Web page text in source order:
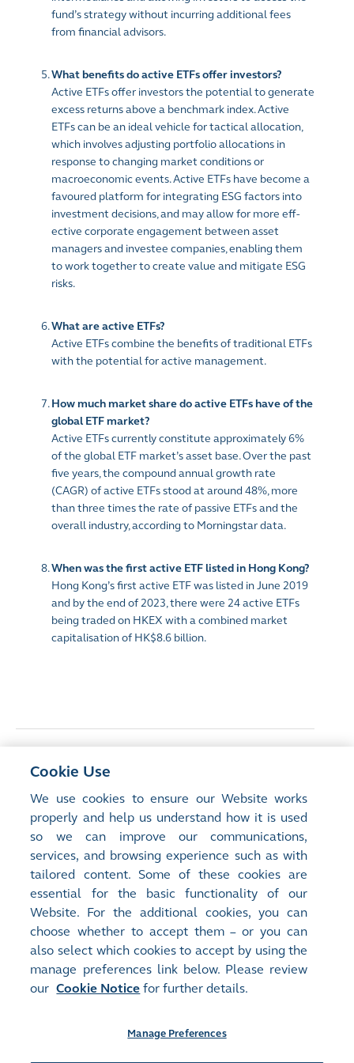
fund’s strategy without incurring additional fees
from financial advisors.
What benefits do active ETFs offer investors?
Active ETFs o­ffer investors the potential to generate
excess returns above a benchmark index. Active
ETFs can be an ideal vehicle for tactical allocation,
which involves adjusting portfolio allocations in
response to changing market conditions or
macroeconomic events. Active ETFs have become a
favoured platform for integrating ESG factors into
investment decisions, and may allow for more eff­
ective corporate engagement between asset
managers and investee companies, enabling them
to work together to create value and mitigate ESG
risks.
What are active ETFs?
Active ETFs combine the benefits of traditional ETFs
with the potential for active management.
How much market share do active ETFs have of the
global ETF market?
Active ETFs currently constitute approximately 6%
of the global ETF market’s asset base. Over the past
five years, the compound annual growth rate
(CAGR) of active ETFs stood at around 48%, more
than three times the rate of passive ETFs and the
overall industry, according to Morningstar data.
When was the first active ETF listed in Hong Kong?
Hong Kong’s first active ETF was listed in June 2019
and by the end of 2023, there were 24 active ETFs
being traded on HKEX with a combined market
capitalisation of HK$8.6 billion.
capital markets’ role in advancing gender
diversity
Next Article
Redefining resilience
Manage Preferences
Cookie Use
We use cookies to ensure our Website works
properly and help us understand how it is used
so we can improve our communications,
services, and browsing experience such as with
tailored content. Some of these cookies are
essential for the basic functionality of our
Website. For the additional cookies, you can
choose whether to accept them – or you can
also select which cookies to accept by using the
manage preferences link below. Please review
our Cookie Notice for further details.
Manage Preferences